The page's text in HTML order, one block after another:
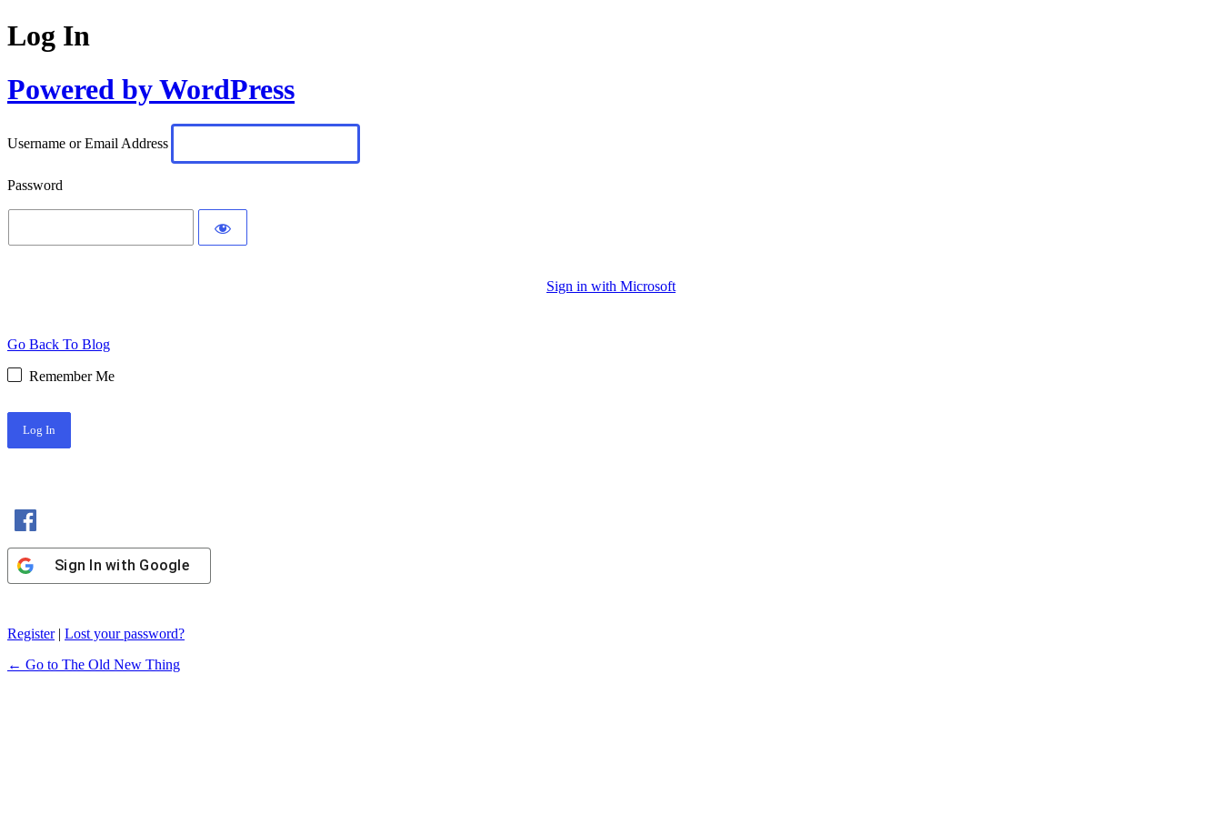
Log In
Powered by WordPress
Username or Email Address
Password
Sign in with Microsoft
Go Back To Blog
Remember Me
Sign In with Google
Register| Lost your password?
← Go to The Old New Thing